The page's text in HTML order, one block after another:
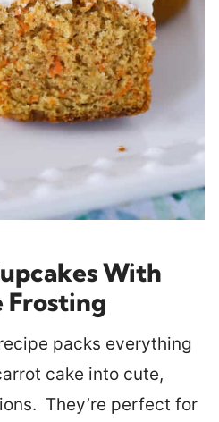
With
Frosting
packs everything
cake into cute,
They’re perfect for